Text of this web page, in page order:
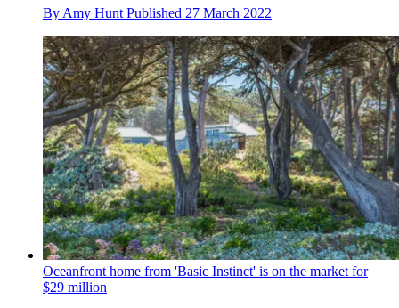
By Amy Hunt Published 27 March 2022
Oceanfront home from 'Basic Instinct' is on the market for
$29 million